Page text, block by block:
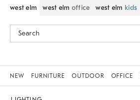
west elm west elm office west elm kids
NEW FURNITURE OUTDOOR OFFICE